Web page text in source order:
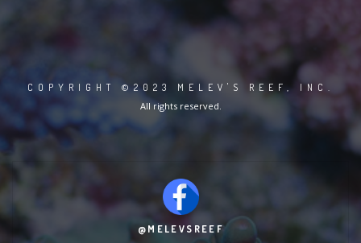
COPYRIGHT ©2023 MELEV'S REEF, INC.
All rights reserved.
@MELEVSREEF